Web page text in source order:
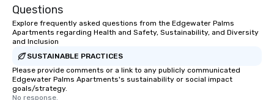
Questions
Explore frequently asked questions from the Edgewater Palms
Apartments regarding Health and Safety, Sustainability, and Diversity
and Inclusion
SUSTAINABLE PRACTICES
Please provide comments or a link to any publicly communicated
Edgewater Palms Apartments's sustainability or social impact
goals/strategy.
No response.